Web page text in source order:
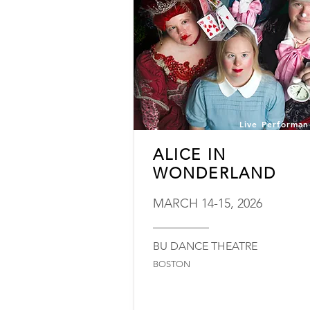
Live
ALICE IN
WONDERLAND
MARCH 14-15, 2026
BU DANCE THEATRE
BOSTON